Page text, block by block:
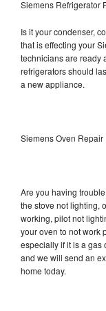
Siemens Refrigerator
Is it your condenser,
that is effecting your
technicians are ready
refrigerators should
a new appliance.
Siemens Oven Repair
Are you having
the stove not lighting,
working, pilot not
your oven to not work
especially if it is a gas
and we will send an
home today.